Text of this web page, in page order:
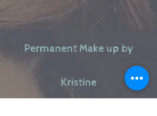
Permanent Make up​ by
Kristine